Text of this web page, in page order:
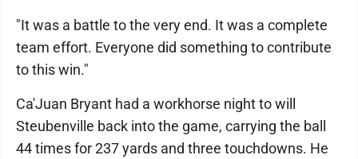
"It was a battle to the very end. It was a complete
team effort. Everyone did something to contribute
to this win."
Ca'Juan Bryant had a workhorse night to will
Steubenville back into the game, carrying the ball
44 times for 237 yards and three touchdowns. He